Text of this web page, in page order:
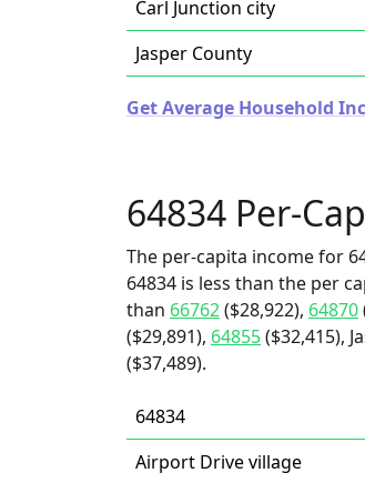
Carl Junction city
Jasper County
Get Average Household
64834 Per-
The per-capita income for
64834 is less than the per
than 66762($28,922), 64870
($29,891), 64855($32,415),
($37,489).
64834
Airport Drive village